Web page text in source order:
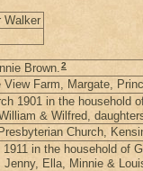
Walker
Brown.2
Farm, Margate,
1901 in the household
& Wilfred,
Church,
in the household of
Ella, Minnie &